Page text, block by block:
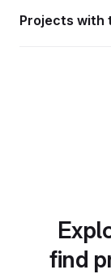
Projects with
find